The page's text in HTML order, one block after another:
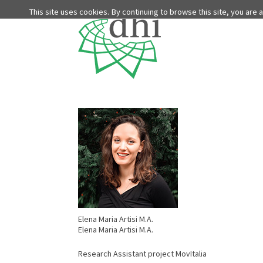
This site uses cookies. By continuing to browse this site, you are
Elena Maria Artisi M.A.
Elena Maria Artisi M.A.
Research Assistant project MovItalia